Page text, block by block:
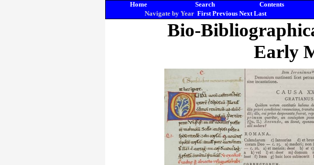
Home Search Contents
Navigate by Year First Previous Next Last
Bio-
Early